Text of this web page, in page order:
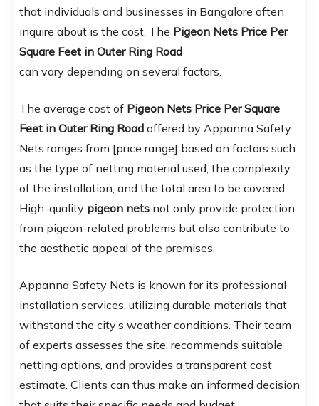
that individuals and businesses in Bangalore often
inquire about is the cost. The Pigeon Nets Price Per
Square Feet in Outer Ring Road
can vary depending on several factors.
The average cost of Pigeon Nets Price Per Square
Feet in Outer Ring Road offered by Appanna Safety
Nets ranges from [price range] based on factors such
as the type of netting material used, the complexity
of the installation, and the total area to be covered.
High-quality pigeon netsnot only provide protection
from pigeon-related problems but also contribute to
the aesthetic appeal of the premises.
Appanna Safety Nets is known for its professional
installation services, utilizing durable materials that
withstand the city’s weather conditions. Their team
of experts assesses the site, recommends suitable
netting options, and provides a transparent cost
estimate. Clients can thus make an informed decision